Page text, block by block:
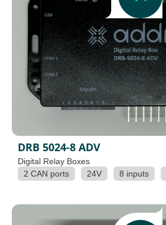
DRB 5024-8 ADV
Digital Relay Boxes
2 CAN ports
24V 8 inputs